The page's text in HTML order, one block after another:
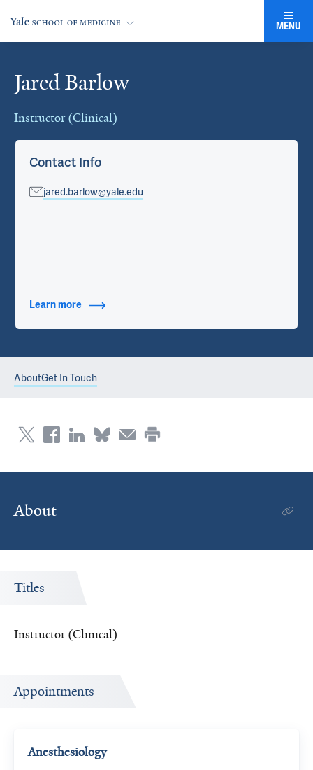
MENU
Jared Barlow
Instructor (Clinical)
Cards
Contact Info
jared.barlow@yale.edu
Learn more about Contact Info
AboutGet In Touch
About
Titles
Instructor (Clinical)
Appointments
Anesthesiology